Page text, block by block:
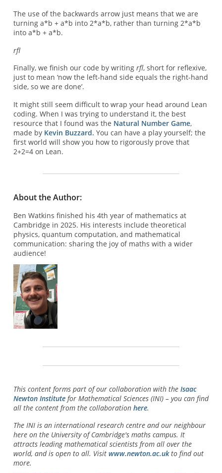
The use of the backwards arrow just means that we are
turning a*b + a*b into 2*a*b, rather than turning 2*a*b
into a*b + a*b.
rfl
Finally, we finish our code by writing rfl, short for reflexive,
just to mean ‘now the left-hand side equals the right-hand
side, so we are done’.
It might still seem difficult to wrap your head around Lean
coding. When I was trying to understand it, the best
resource that I found was the Natural Number Game,
made by Kevin Buzzard. You can have a play yourself; the
first world will show you how to rigorously prove that
2+2=4 on Lean.
About the Author:
Ben Watkins finished his 4th year of mathematics at
Cambridge in 2025. His interests include theoretical
physics, quantum computation, and mathematical
communication: sharing the joy of maths with a wider
audience!
This content forms part of our collaboration with the Isaac
Newton Institutefor Mathematical Sciences (INI) – you can find
all the content from the collaboration here.
The INI is an international research centre and our neighbour
here on the University of Cambridge's maths campus. It
attracts leading mathematical scientists from all over the
world, and is open to all. Visit www.newton.ac.ukto find out
more.